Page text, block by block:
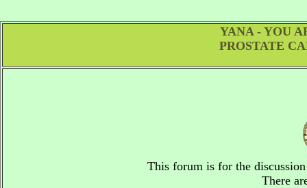
YANA - YOU
PROSTATE
This forum is for the
There